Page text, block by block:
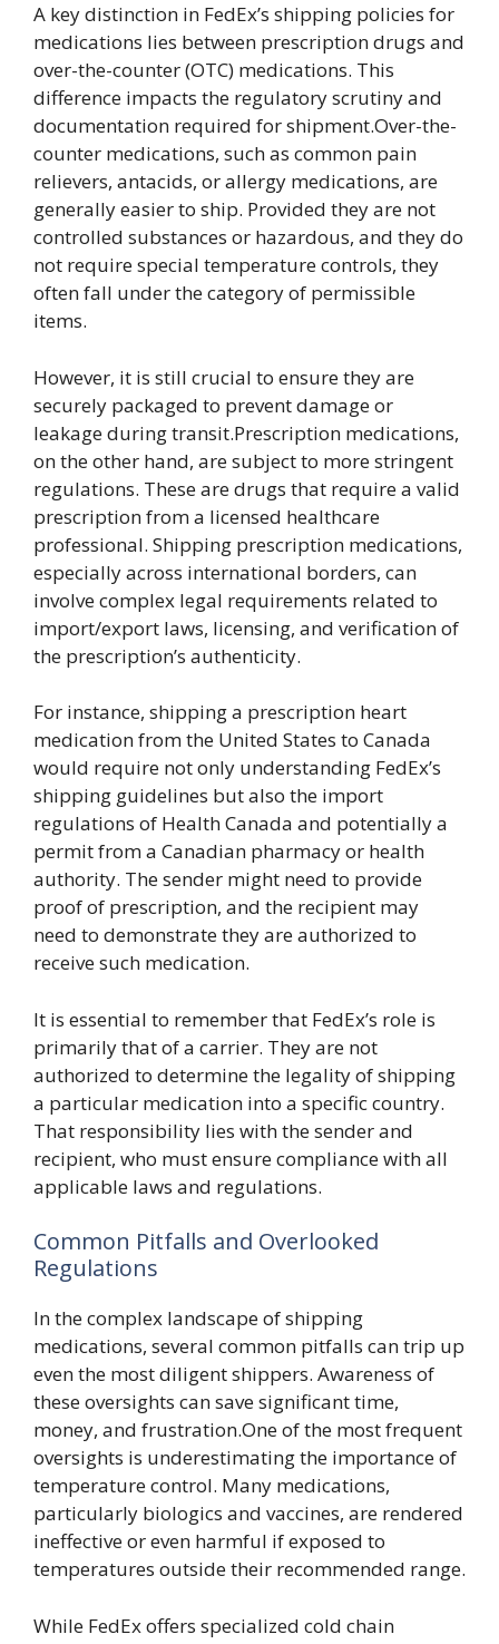
A key distinction in FedEx’s shipping policies for
medications lies between prescription drugs and
over-the-counter (OTC) medications. This
difference impacts the regulatory scrutiny and
documentation required for shipment.Over-the-
counter medications, such as common pain
relievers, antacids, or allergy medications, are
generally easier to ship. Provided they are not
controlled substances or hazardous, and they do
not require special temperature controls, they
often fall under the category of permissible
items.
However, it is still crucial to ensure they are
securely packaged to prevent damage or
leakage during transit.Prescription medications,
on the other hand, are subject to more stringent
regulations. These are drugs that require a valid
prescription from a licensed healthcare
professional. Shipping prescription medications,
especially across international borders, can
involve complex legal requirements related to
import/export laws, licensing, and verification of
the prescription’s authenticity.
For instance, shipping a prescription heart
medication from the United States to Canada
would require not only understanding FedEx’s
shipping guidelines but also the import
regulations of Health Canada and potentially a
permit from a Canadian pharmacy or health
authority. The sender might need to provide
proof of prescription, and the recipient may
need to demonstrate they are authorized to
receive such medication.
It is essential to remember that FedEx’s role is
primarily that of a carrier. They are not
authorized to determine the legality of shipping
a particular medication into a specific country.
That responsibility lies with the sender and
recipient, who must ensure compliance with all
applicable laws and regulations.
Common Pitfalls and Overlooked
Regulations
In the complex landscape of shipping
medications, several common pitfalls can trip up
even the most diligent shippers. Awareness of
these oversights can save significant time,
money, and frustration.One of the most frequent
oversights is underestimating the importance of
temperature control. Many medications,
particularly biologics and vaccines, are rendered
ineffective or even harmful if exposed to
temperatures outside their recommended range.
While FedEx offers specialized cold chain